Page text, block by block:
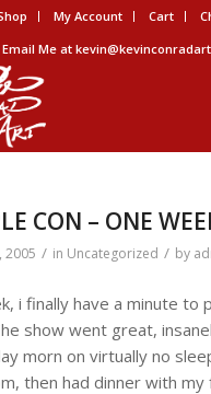
My Account Cart
Email Me at
CON – ONE
2005 / in Uncategorized / by
i finally have a minute to
show went great,
morn on virtually no
then had dinner with my